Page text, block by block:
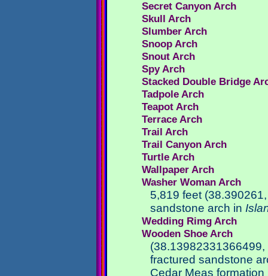
Secret Canyon Arch
Skull Arch
Slumber Arch
Snoop Arch
Snout Arch
Spy Arch
Stacked Double Bridge
Tadpole Arch
Teapot Arch
Terrace Arch
Trail Arch
Trail Canyon Arch
Turtle Arch
Wallpaper Arch
Washer Woman Arch
5,819 feet
sandstone arch in
Wedding Rimg Arch
Wooden Shoe Arch
fractured sandstone
Cedar Meas